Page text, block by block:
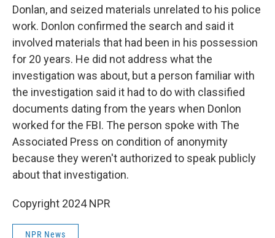
Donlan, and seized materials unrelated to his police
work. Donlon confirmed the search and said it
involved materials that had been in his possession
for 20 years. He did not address what the
investigation was about, but a person familiar with
the investigation said it had to do with classified
documents dating from the years when Donlon
worked for the FBI. The person spoke with The
Associated Press on condition of anonymity
because they weren't authorized to speak publicly
about that investigation.
Copyright 2024 NPR
NPR News